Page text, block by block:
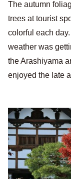
The autumn
trees at tourist
colorful each
weather was
the Arashiyama
enjoyed the late